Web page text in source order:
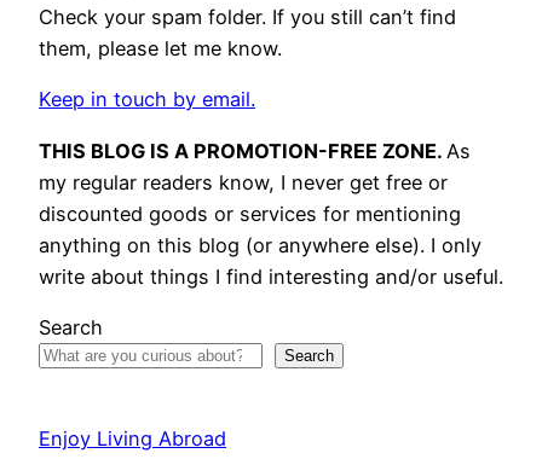
Check your spam folder. If you still can’t find
them, please let me know.
Keep in touch by email.
THIS BLOG IS A PROMOTION-FREE ZONE. As
my regular readers know, I never get free or
discounted goods or services for mentioning
anything on this blog (or anywhere else). I only
write about things I find interesting and/or useful.
Search
Search
Enjoy Living Abroad